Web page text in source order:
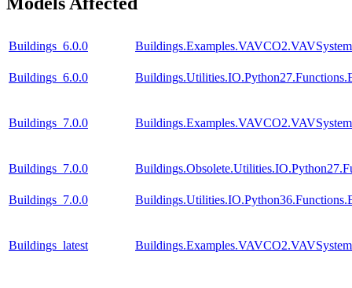
Buildings_6.0.0
Buildings_6.0.0
Buildings_7.0.0
Buildings_7.0.0
Buildings_7.0.0
Buildings_latest